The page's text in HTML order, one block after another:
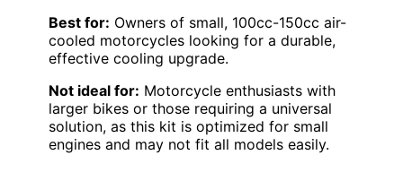
Best for: Owners of small, 100cc-150cc air-
cooled motorcycles looking for a durable,
effective cooling upgrade.
Not ideal for: Motorcycle enthusiasts with
larger bikes or those requiring a universal
solution, as this kit is optimized for small
engines and may not fit all models easily.